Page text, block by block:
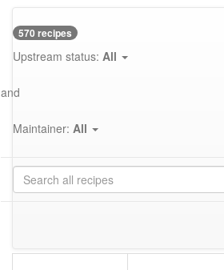
570 recipes
Upstream status: All
and
Maintainer: All